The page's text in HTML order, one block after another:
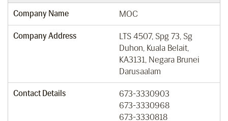
Company Name MOC
Company Address
LTS 4507, Spg 73, Sg
Duhon, Kuala Belait,
KA3131, Negara Brunei
Darusaalam
Contact Details
673-3330903
673-3330968
673-3330818